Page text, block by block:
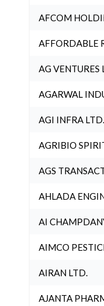
AFCOM
AFFORDABLE
AG VENTURES
AGARWAL
AGI INFRA LTD.
AGRIBIO
AGS
AHLADA
AI
AIMCO
AIRAN LTD.
AJANTA